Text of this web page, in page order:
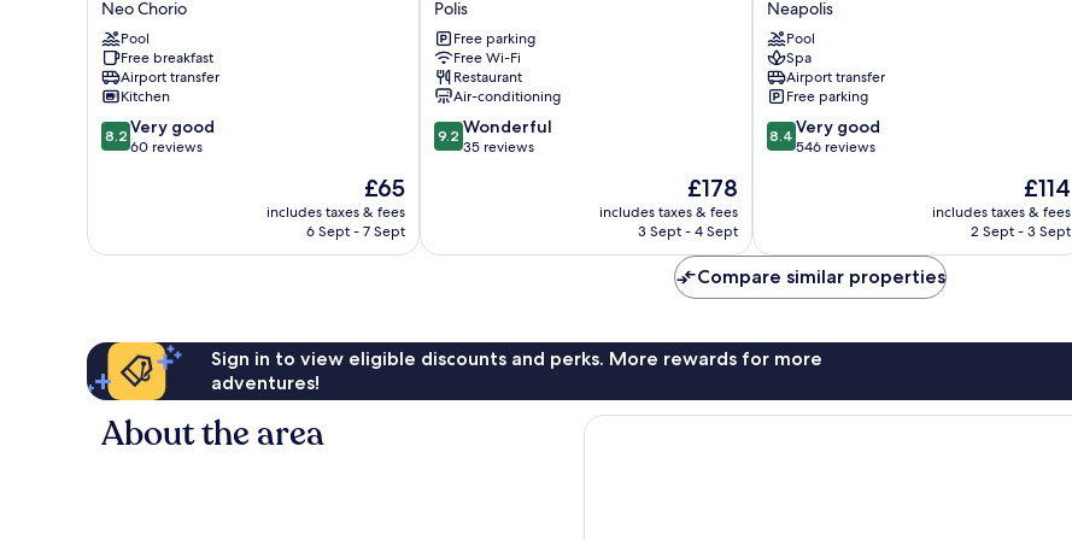
Hotel
&
Suites
Neo
Chorio
Neo Chorio
Pool
Free breakfast
Airport transfer
Kitchen
8.2
out
60
8.2 Very good
60 reviews
The
price
is
£65
includes taxes & fees
6 Sept - 7 Sept
by
Louis
Hotels
Polis
Polis
Free parking
Free Wi-Fi
Restaurant
Air-conditioning
9.2
out
reviews
9.2 Wonderful
35 reviews
The
price
is
£178
includes taxes & fees
3 Sept - 4 Sept
Hotel
Neapolis
Neapolis
Pool
Spa
Airport transfer
Free parking
8.4
out
546
reviews
8.4 Very good
546 reviews
The
price
is
£114
includes taxes & fees
2 Sept - 3 Sept
Compare similar properties
Sign in to view eligible discounts and perks. More rewards for more
adventures!
About the area